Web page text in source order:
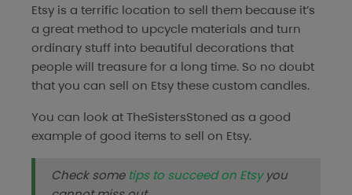
Etsy is a terrific location to sell them because it’s
a great method to upcycle materials and turn
ordinary stuff into beautiful decorations that
people will treasure for a long time. So no doubt
that you can sell on Etsy these custom candles.
You can look atTheSistersStoned as a good
example of good items to sell on Etsy.
Check some tips to succeed on Etsyyou